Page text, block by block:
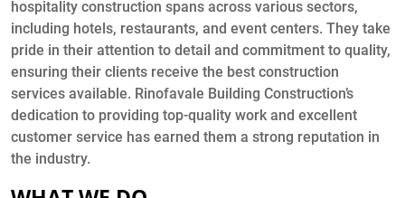
hospitality construction spans across various sectors,
including hotels, restaurants, and event centers. They take
pride in their attention to detail and commitment to quality,
ensuring their clients receive the best construction
services available. Rinofavale Building Construction’s
dedication to providing top-quality work and excellent
customer service has earned them a strong reputation in
the industry.